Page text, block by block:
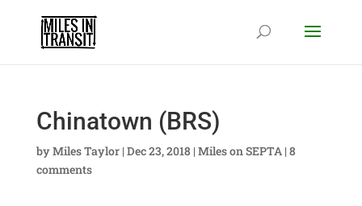
Chinatown (BRS)
byMiles Taylor| Dec 23, 2018 | Miles on SEPTA| 8
comments